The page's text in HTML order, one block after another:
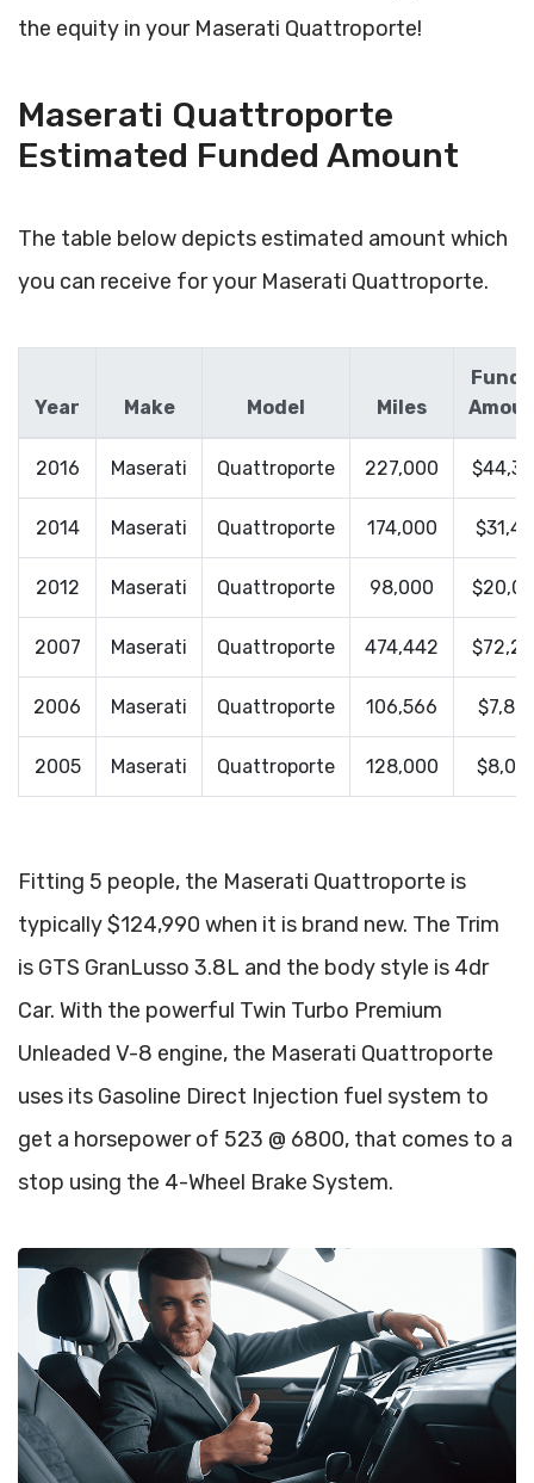
the equity in your Maserati Quattroporte!
Maserati Quattroporte
Estimated Funded Amount
The table below depicts estimated amount which
you can receive for your Maserati Quattroporte.
Year Make Model Miles
2016 Maserati Quattroporte 227,000
2014 Maserati Quattroporte 174,000
2012 Maserati Quattroporte 98,000
2007 Maserati Quattroporte 474,442
2006 Maserati Quattroporte 106,566
2005 Maserati Quattroporte 128,000
Fitting 5 people, the Maserati Quattroporte is
typically $124,990 when it is brand new. The Trim
is GTS GranLusso 3.8L and the body style is 4dr
Car. With the powerful Twin Turbo Premium
Unleaded V-8 engine, the Maserati Quattroporte
uses its Gasoline Direct Injection fuel system to
get a horsepower of 523 @ 6800, that comes to a
stop using the 4-Wheel Brake System.